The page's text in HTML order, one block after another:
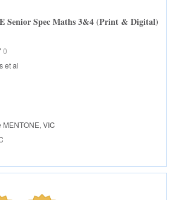
Senior Spec Maths 3&4 (Print & Digital)
0
et al
MENTONE, VIC